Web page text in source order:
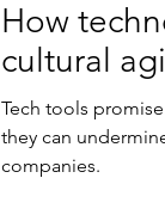
How
cultural
Tech tools
they can
companies.